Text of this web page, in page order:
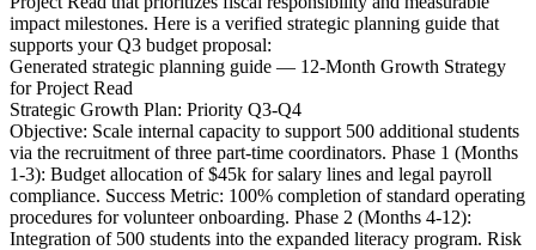
impact milestones. Here is a verified strategic planning guide that
supports your Q3 budget proposal:
Generated strategic planning guide — 12-Month Growth Strategy
for Project Read
Strategic Growth Plan: Priority Q3-Q4
Objective: Scale internal capacity to support 500 additional students
via the recruitment of three part-time coordinators. Phase 1 (Months
1-3): Budget allocation of $45k for salary lines and legal payroll
compliance. Success Metric: 100% completion of standard operating
procedures for volunteer onboarding. Phase 2 (Months 4-12):
Integration of 500 students into the expanded literacy program. Risk